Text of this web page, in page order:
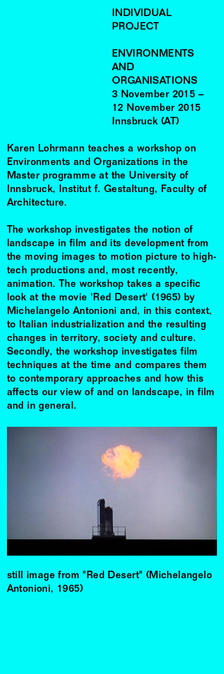
INDIVIDUAL
PROJECT
ENVIRONMENTS
AND
ORGANISATIONS
3 November 2015 –
12 November 2015
Innsbruck (AT)
Karen Lohrmann teaches a workshop on
Environments and Organizations in the
Master programme at the University of
Innsbruck, Institut f. Gestaltung, Faculty of
Architecture.
The workshop investigates the notion of
landscape in film and its development from
the moving images to motion picture to high-
tech productions and, most recently,
animation. The workshop takes a specific
look at the movie 'Red Desert' (1965) by
Michelangelo Antonioni and, in this context,
to Italian industrialization and the resulting
changes in territory, society and culture.
Secondly, the workshop investigates film
techniques at the time and compares them
to contemporary approaches and how this
affects our view of and on landscape, in film
and in general.
still image from "Red Desert" (Michelangelo
Antonioni, 1965)